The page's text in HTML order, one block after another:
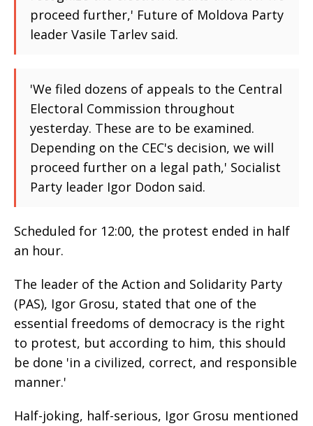
proceed further,' Future of Moldova Party
leader Vasile Tarlev said.
'We filed dozens of appeals to the Central
Electoral Commission throughout
yesterday. These are to be examined.
Depending on the CEC's decision, we will
proceed further on a legal path,' Socialist
Party leader Igor Dodon said.
Scheduled for 12:00, the protest ended in half
an hour.
The leader of the Action and Solidarity Party
(PAS), Igor Grosu, stated that one of the
essential freedoms of democracy is the right
to protest, but according to him, this should
be done 'in a civilized, correct, and responsible
manner.'
Half-joking, half-serious, Igor Grosu mentioned